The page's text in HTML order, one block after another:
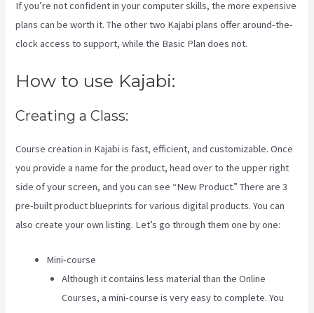
If you’re not confident in your computer skills, the more expensive
plans can be worth it. The other two Kajabi plans offer around-the-
clock access to support, while the Basic Plan does not.
How to use Kajabi:
Creating a Class:
Course creation in Kajabi is fast, efficient, and customizable. Once
you provide a name for the product, head over to the upper right
side of your screen, and you can see “New Product.” There are 3
pre-built product blueprints for various digital products. You can
also create your own listing. Let’s go through them one by one:
Mini-course
Although it contains less material than the Online
Courses, a mini-course is very easy to complete. You